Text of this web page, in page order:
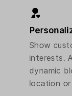
Show
interests.
dynamic
location